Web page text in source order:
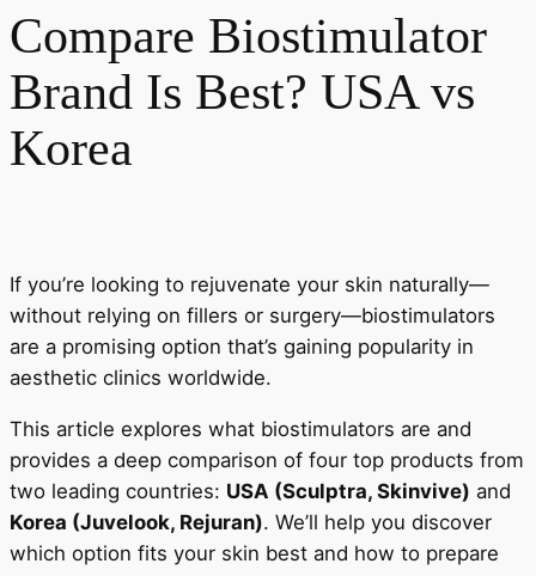
Compare Biostimulator
Brand Is Best? USA vs
Korea
If you’re looking to rejuvenate your skin naturally—
without relying on fillers or surgery—biostimulators
are a promising option that’s gaining popularity in
aesthetic clinics worldwide.
This article explores what biostimulators are and
provides a deep comparison of four top products from
two leading countries: USA (Sculptra, Skinvive) and
Korea (Juvelook, Rejuran). We’ll help you discover
which option fits your skin best and how to prepare